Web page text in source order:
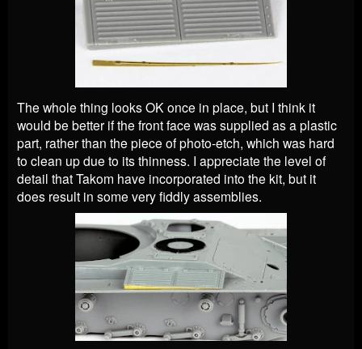
The whole thing looks OK once in place, but I think it
would be better if the front face was supplied as a plastic
part, rather than the piece of photo-etch, which was hard
to clean up due to its thinness. I appreciate the level of
detail that Takom have incorporated into the kit, but it
does result in some very fiddly assemblies.